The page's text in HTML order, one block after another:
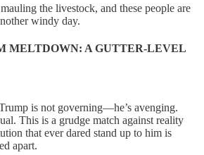
the livestock, and these people are
windy day.
MELTDOWN: A GUTTER-LEVEL
is not governing—he’s avenging.
This is a grudge match against reality
that ever dared stand up to him is
apart.